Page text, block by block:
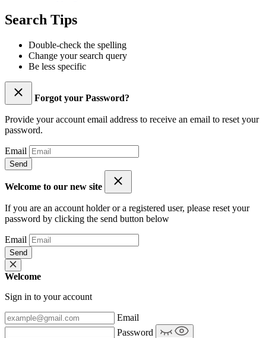
Search Tips
Double-check the spelling
Change your search query
Be less specific
Forgot your Password?
Provide your account email address to receive an email to reset your
password.
Email
Send
Welcome to our new site
If you are an account holder or a registered user, please reset your
password by clicking the send button below
Email
Send
Welcome
Sign in to your account
Email
Password